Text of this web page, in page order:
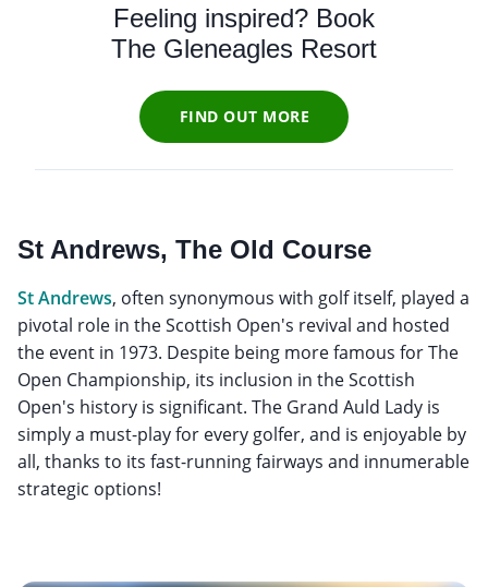
Feeling inspired? Book
The Gleneagles Resort
FIND OUT MORE
St Andrews, The Old Course
St Andrews, often synonymous with golf itself, played a
pivotal role in the Scottish Open's revival and hosted
the event in 1973. Despite being more famous for The
Open Championship, its inclusion in the Scottish
Open's history is significant. The Grand Auld Lady is
simply a must-play for every golfer, and is enjoyable by
all, thanks to its fast-running fairways and innumerable
strategic options!